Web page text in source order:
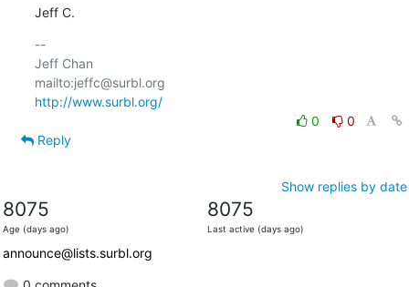
Jeff C.
--
Jeff Chan
http://www.surbl.org/
0
0
Reply
Show replies by date
8075
Age (days ago)
8075
Last active (days ago)
announce@lists.surbl.org